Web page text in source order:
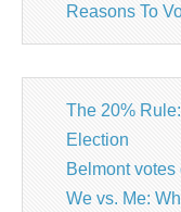
Reasons To
The 20%
Election
Belmont votes
We vs. Me: